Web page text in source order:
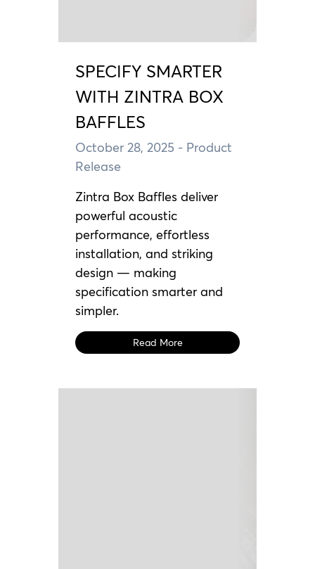
SPECIFY SMARTER
WITH ZINTRA BOX
BAFFLES
October 28, 2025 - Product
Release
Zintra Box Baffles deliver
powerful acoustic
performance, effortless
installation, and striking
design — making
specification smarter and
simpler.
Read More